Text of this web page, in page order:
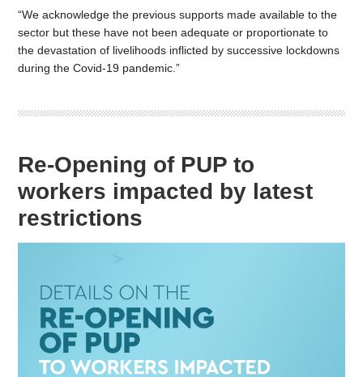
“We acknowledge the previous supports made available to the
sector but these have not been adequate or proportionate to
the devastation of livelihoods inflicted by successive lockdowns
during the Covid-19 pandemic.”
Re-Opening of PUP to
workers impacted by latest
restrictions